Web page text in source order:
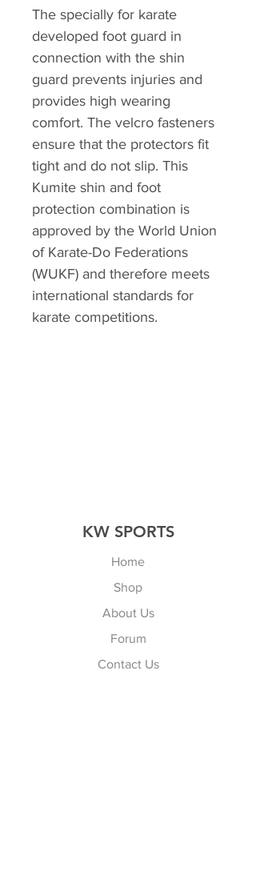
The specially for karate
developed foot guard in
connection with the shin
guard prevents injuries and
provides high wearing
comfort. The velcro fasteners
ensure that the protectors fit
tight and do not slip. This
Kumite shin and foot
protection combination is
approved by the World Union
of Karate-Do Federations
(WUKF) and therefore meets
international standards for
karate competitions.
KW SPORTS
Home
Shop
About Us
Forum
Contact Us